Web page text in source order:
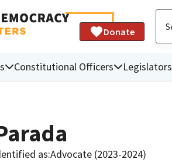
Donate
Constitutional Officers Legislators
as:Advocate (2023-2024)